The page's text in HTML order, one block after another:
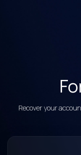
Recover your